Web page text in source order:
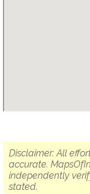
Disclaimer: All
accurate.
independently
stated.